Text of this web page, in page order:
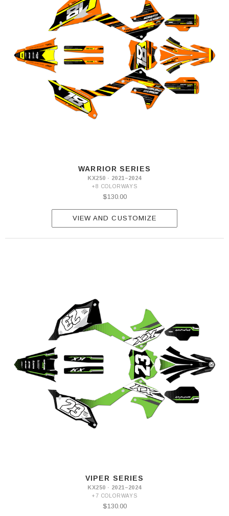
WARRIOR SERIES
KX250 · 2021–2024
+8 COLORWAYS
$130.00
VIEW AND CUSTOMIZE
VIPER SERIES
KX250 · 2021–2024
+7 COLORWAYS
$130.00